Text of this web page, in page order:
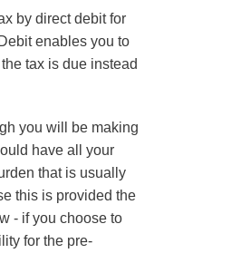
by direct debit for
enables you to
tax is due instead
you will be making
have all your
that is usually
this is provided the
- if you choose to
for the pre-